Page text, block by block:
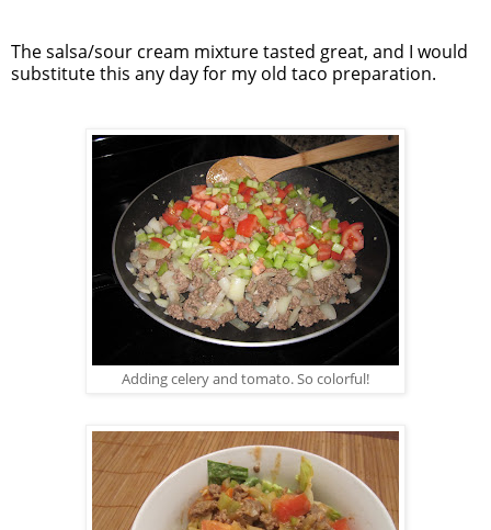
The salsa/sour cream mixture tasted great, and I would
substitute this any day for my old taco preparation.
Adding celery and tomato. So colorful!